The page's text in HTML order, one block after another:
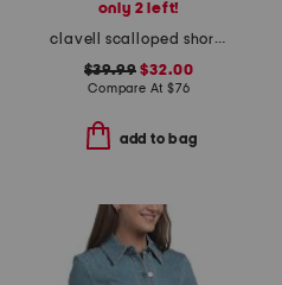
only 2 left!
clavell scalloped short sleeve shirt
$39.99 $32.00
Compare At $76
add to bag